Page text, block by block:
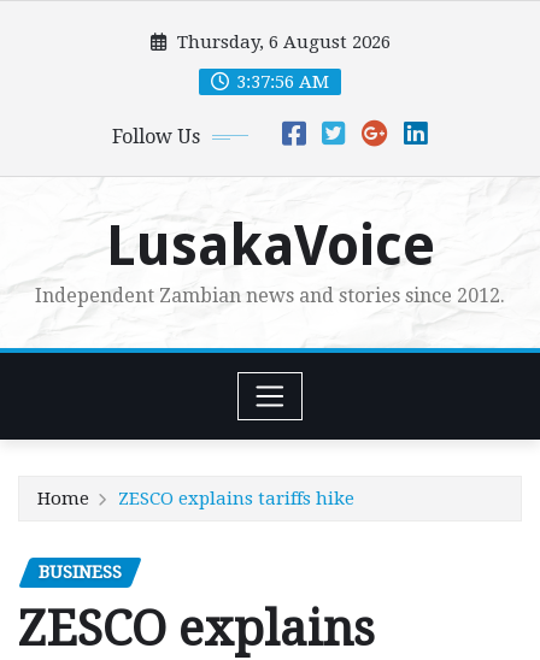
Thursday, 6 August 2026
3:37:58 AM
Follow Us
LusakaVoice
Independent Zambian news and stories since 2012.
Home ZESCO explains tariffs hike
BUSINESS
ZESCO explains